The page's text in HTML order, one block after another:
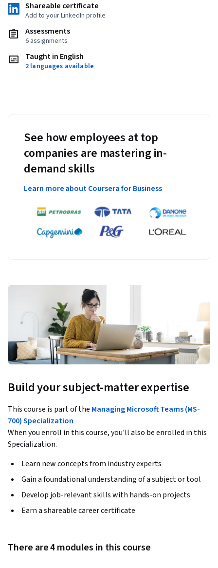
Shareable certificate
Add to your LinkedIn profile
Assessments
6 assignments
Taught in English
2 languages available
See how employees at top
companies are mastering in-
demand skills
Learn more about Coursera for Business
Build your subject-matter expertise
This course is part of the Managing Microsoft Teams (MS-
700) Specialization
When you enroll in this course, you'll also be enrolled in this
Specialization.
Learn new concepts from industry experts
Gain a foundational understanding of a subject or tool
Develop job-relevant skills with hands-on projects
Earn a shareable career certificate
There are 4 modules in this course